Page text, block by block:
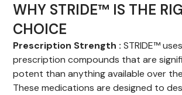
WHY STRIDE™ IS THE
CHOICE
Prescription Strength :STRIDE™
prescription compounds that are
potent than anything available over
These medications are designed to